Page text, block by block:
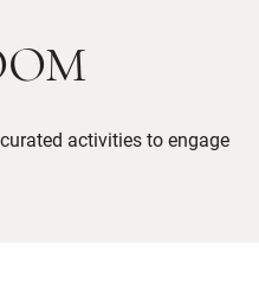
activities to engage